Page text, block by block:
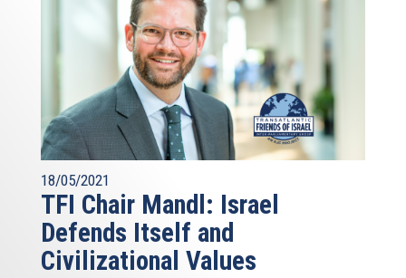
18/05/2021
TFI Chair Mandl: Israel
Defends Itself and
Civilizational Values